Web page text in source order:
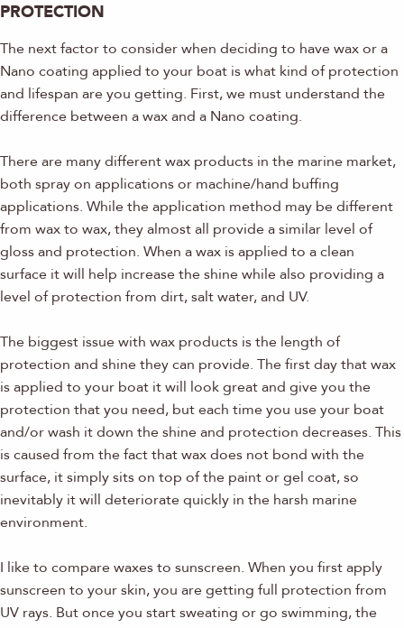
PROTECTION
The next factor to consider when deciding to have wax or a
Nano coating applied to your boat is what kind of protection
and lifespan are you getting. First, we must understand the
difference between a wax and a Nano coating.
There are many different wax products in the marine market,
both spray on applications or machine/hand buffing
applications. While the application method may be different
from wax to wax, they almost all provide a similar level of
gloss and protection. When a wax is applied to a clean
surface it will help increase the shine while also providing a
level of protection from dirt, salt water, and UV.
The biggest issue with wax products is the length of
protection and shine they can provide. The first day that wax
is applied to your boat it will look great and give you the
protection that you need, but each time you use your boat
and/or wash it down the shine and protection decreases. This
is caused from the fact that wax does not bond with the
surface, it simply sits on top of the paint or gel coat, so
inevitably it will deteriorate quickly in the harsh marine
environment.
I like to compare waxes to sunscreen. When you first apply
sunscreen to your skin, you are getting full protection from
UV rays. But once you start sweating or go swimming, the